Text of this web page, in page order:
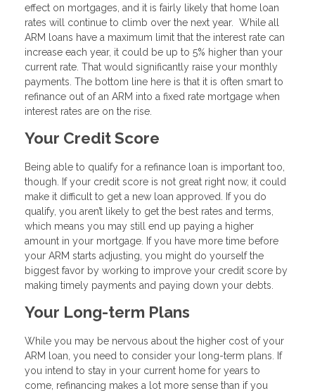
effect on mortgages, and it is fairly likely that home loan
rates will continue to climb over the next year. While all
ARM loans have a maximum limit that the interest rate can
increase each year, it could be up to 5% higher than your
current rate. That would significantly raise your monthly
payments. The bottom line here is that it is often smart to
refinance out of an ARM into a fixed rate mortgage when
interest rates are on the rise.
Your Credit Score
Being able to qualify for a refinance loan is important too,
though. If your credit score is not great right now, it could
make it difficult to get a new loan approved. If you do
qualify, you aren’t likely to get the best rates and terms,
which means you may still end up paying a higher
amount in your mortgage. If you have more time before
your ARM starts adjusting, you might do yourself the
biggest favor by working to improve your credit score by
making timely payments and paying down your debts.
Your Long-term Plans
While you may be nervous about the higher cost of your
ARM loan, you need to consider your long-term plans. If
you intend to stay in your current home for years to
come, refinancing makes a lot more sense than if you